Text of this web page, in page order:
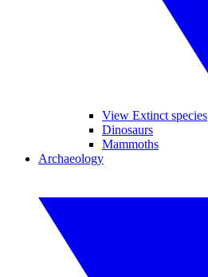
View Extinct species
Dinosaurs
Mammoths
Archaeology